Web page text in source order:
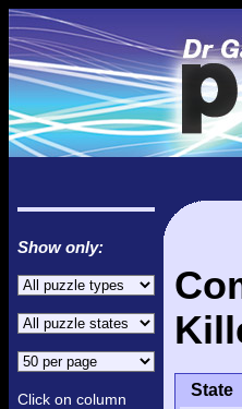
Show only:
Click on column
State